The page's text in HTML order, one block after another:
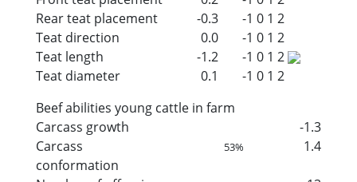
Rear teat placement
-0.3 -1 0 1 2
Teat direction
0.0 -1 0 1 2
Teat length
-1.2 -1 0 1 2
Teat diameter
0.1 -1 0 1 2
Beef abilities young cattle in farm
Carcass growth
-1.3
Carcass
conformation
53% 1.4